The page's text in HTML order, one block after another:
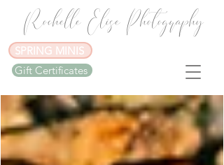
Rochelle Elise Photography
SPRING MINIS
Gift Certificates